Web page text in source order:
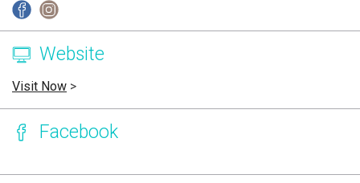
Website
Visit Now >
Facebook